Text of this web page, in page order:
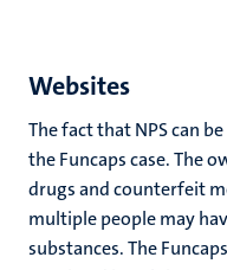
Websites
The fact that NPS can
the Funcaps case. The
drugs and counterfeit
multiple people may
substances. The